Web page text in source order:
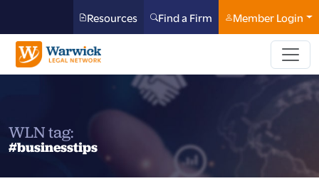
Resources Find a Firm Member Login
WLN tag:
#businesstips